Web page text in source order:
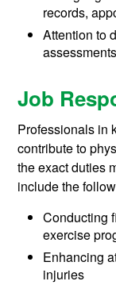
records,
Attention to
Job
Professionals in
contribute to
the exact duties
include the
Conducting
exercise
Enhancing
injuries